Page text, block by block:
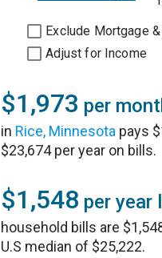
Exclude Mortgage
Adjust for Income
$1,973 per
in Rice, Minnesota pays
$23,674 per year on bills.
$1,548 per year
household bills are
U.S median of $25,222.